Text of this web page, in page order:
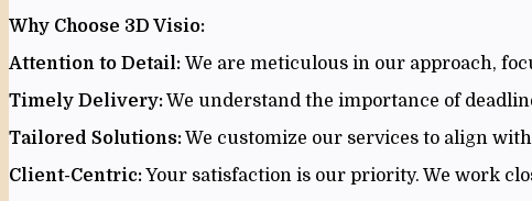
Why Choose 3D Visio:
Attention to Detail: We are meticulous in our approach,
Timely Delivery:We understand the importance of
Tailored Solutions:We customize our services to align
Client-Centric:Your satisfaction is our priority. We work